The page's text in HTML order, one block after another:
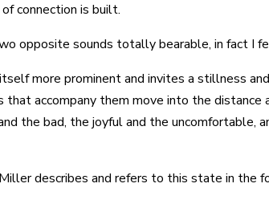
connection is built.
opposite sounds totally bearable, in fact I
more prominent and invites a stillness
accompany them move into the distance
the bad, the joyful and the uncomfortable,
describes and refers to this state in the